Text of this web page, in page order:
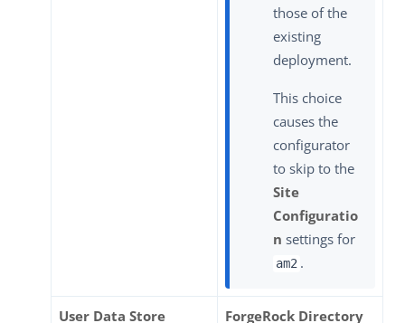
those of the
existing
deployment.
This choice
causes the
configurator
to skip to the
Site
Configuratio
n settings for
am2 .
User Data Store ForgeRock Directory